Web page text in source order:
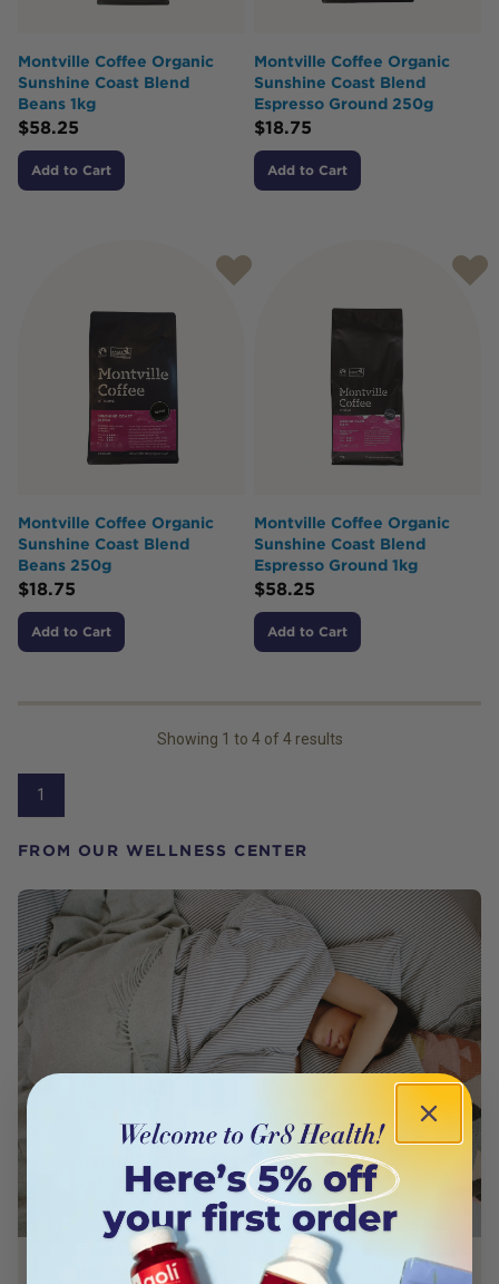
FROM OUR WELLNESS CENTER
Montville Coffee Organic
Sunshine Coast Blend
Beans 1kg
$58.25
Add to Cart
Montville Coffee Organic
Sunshine Coast Blend
Espresso Ground 250g
$18.75
Add to Cart
Montville Coffee Organic
Sunshine Coast Blend
Beans 250g
$18.75
Add to Cart
Montville Coffee Organic
Sunshine Coast Blend
Espresso Ground 1kg
$58.25
Add to Cart
Showing 1 to 4of 4results
1